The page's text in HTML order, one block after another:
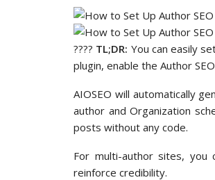
???? TL;DR: You can easily
plugin, enable the Author
AIOSEO will automatically
author and Organization
posts without any code.
For multi-author sites, you
reinforce credibility.